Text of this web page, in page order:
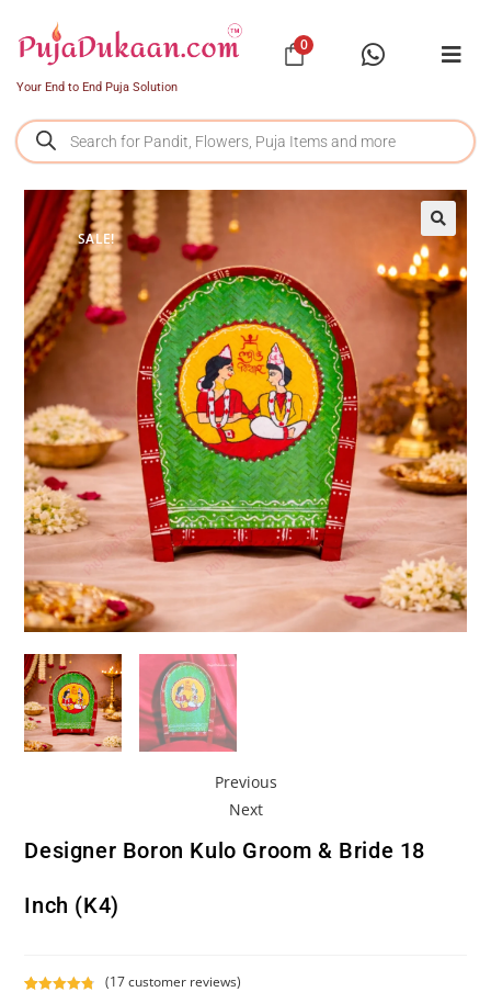
Your End to End Puja Solution
0
SALE!
Previous
Next
Designer Boron Kulo Groom & Bride 18
Inch (K4)
(17customer reviews)